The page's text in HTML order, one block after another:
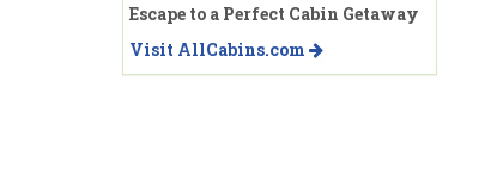
Escape to a Perfect Cabin Getaway
Visit AllCabins.com